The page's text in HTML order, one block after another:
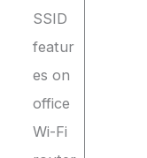
SSID
featur
es on
office
Wi-Fi